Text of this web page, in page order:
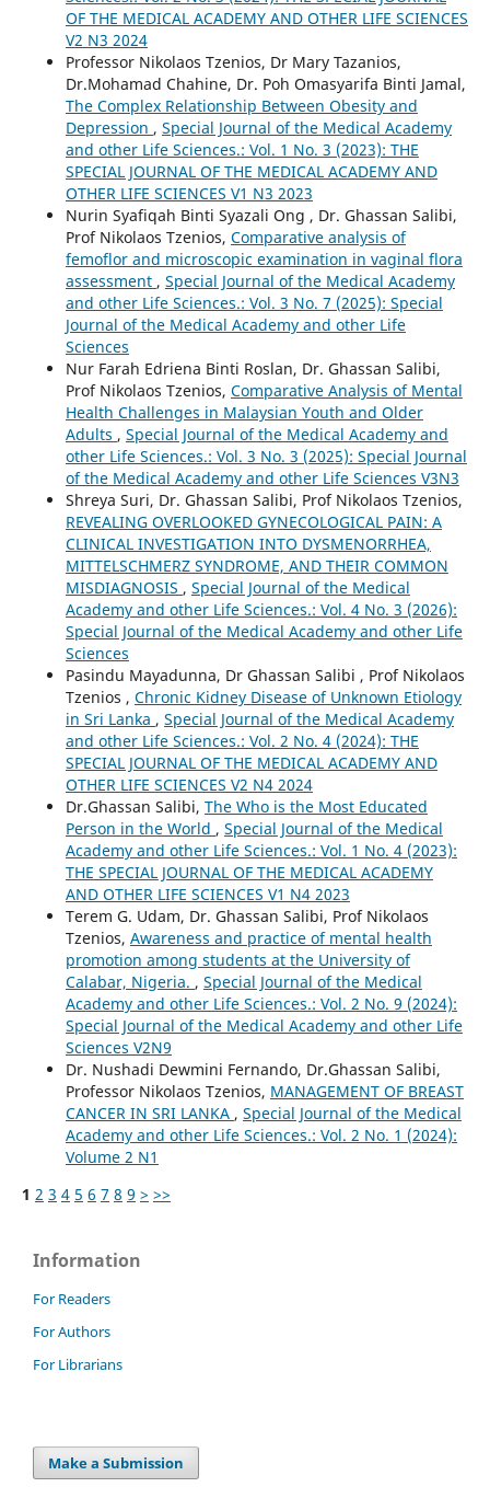
OF THE MEDICAL ACADEMY AND OTHER LIFE SCIENCES
V2 N3 2024
Professor Nikolaos Tzenios, Dr Mary Tazanios,
Dr.Mohamad Chahine, Dr. Poh Omasyarifa Binti Jamal,
The Complex Relationship Between Obesity and
Depression , Special Journal of the Medical Academy
and other Life Sciences.: Vol. 1 No. 3 (2023): THE
SPECIAL JOURNAL OF THE MEDICAL ACADEMY AND
OTHER LIFE SCIENCES V1 N3 2023
Nurin Syafiqah Binti Syazali Ong , Dr. Ghassan Salibi,
Prof Nikolaos Tzenios, Comparative analysis of
femoflor and microscopic examination in vaginal flora
assessment , Special Journal of the Medical Academy
and other Life Sciences.: Vol. 3 No. 7 (2025): Special
Journal of the Medical Academy and other Life
Sciences
Nur Farah Edriena Binti Roslan, Dr. Ghassan Salibi,
Prof Nikolaos Tzenios, Comparative Analysis of Mental
Health Challenges in Malaysian Youth and Older
Adults , Special Journal of the Medical Academy and
other Life Sciences.: Vol. 3 No. 3 (2025): Special Journal
of the Medical Academy and other Life Sciences V3N3
Shreya Suri, Dr. Ghassan Salibi, Prof Nikolaos Tzenios,
REVEALING OVERLOOKED GYNECOLOGICAL PAIN: A
CLINICAL INVESTIGATION INTO DYSMENORRHEA,
MITTELSCHMERZ SYNDROME, AND THEIR COMMON
MISDIAGNOSIS , Special Journal of the Medical
Academy and other Life Sciences.: Vol. 4 No. 3 (2026):
Special Journal of the Medical Academy and other Life
Sciences
Pasindu Mayadunna, Dr Ghassan Salibi , Prof Nikolaos
Tzenios , Chronic Kidney Disease of Unknown Etiology
in Sri Lanka , Special Journal of the Medical Academy
and other Life Sciences.: Vol. 2 No. 4 (2024): THE
SPECIAL JOURNAL OF THE MEDICAL ACADEMY AND
OTHER LIFE SCIENCES V2 N4 2024
Dr.Ghassan Salibi, The Who is the Most Educated
Person in the World , Special Journal of the Medical
Academy and other Life Sciences.: Vol. 1 No. 4 (2023):
THE SPECIAL JOURNAL OF THE MEDICAL ACADEMY
AND OTHER LIFE SCIENCES V1 N4 2023
Terem G. Udam, Dr. Ghassan Salibi, Prof Nikolaos
Tzenios, Awareness and practice of mental health
promotion among students at the University of
Calabar, Nigeria. , Special Journal of the Medical
Academy and other Life Sciences.: Vol. 2 No. 9 (2024):
Special Journal of the Medical Academy and other Life
Sciences V2N9
Dr. Nushadi Dewmini Fernando, Dr.Ghassan Salibi,
Professor Nikolaos Tzenios, MANAGEMENT OF BREAST
CANCER IN SRI LANKA , Special Journal of the Medical
Academy and other Life Sciences.: Vol. 2 No. 1 (2024):
Volume 2 N1
1 2 3 4 5 6 7 8 9 > >>
Information
For Readers
For Authors
For Librarians
Make a Submission